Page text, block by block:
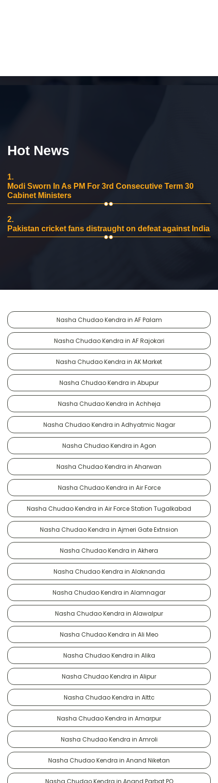
Hot News
1.
Modi Sworn In As PM For 3rd Consecutive Term 30
Cabinet Ministers
2.
Pakistan cricket fans distraught on defeat against India
Nasha Chudao Kendra in AF Palam
Nasha Chudao Kendra in AF Rajokari
Nasha Chudao Kendra in AK Market
Nasha Chudao Kendra in Abupur
Nasha Chudao Kendra in Achheja
Nasha Chudao Kendra in Adhyatmic Nagar
Nasha Chudao Kendra in Agon
Nasha Chudao Kendra in Aharwan
Nasha Chudao Kendra in Air Force
Nasha Chudao Kendra in Air Force Station Tugalkabad
Nasha Chudao Kendra in Ajmeri Gate Extnsion
Nasha Chudao Kendra in Akhera
Nasha Chudao Kendra in Alaknanda
Nasha Chudao Kendra in Alamnagar
Nasha Chudao Kendra in Alawalpur
Nasha Chudao Kendra in Ali Meo
Nasha Chudao Kendra in Alika
Nasha Chudao Kendra in Alipur
Nasha Chudao Kendra in Alttc
Nasha Chudao Kendra in Amarpur
Nasha Chudao Kendra in Amroli
Nasha Chudao Kendra in Anand Niketan
Nasha Chudao Kendra in Anand Parbat PO